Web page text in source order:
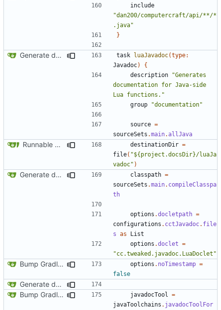
include
"dan200/computercraft/api/**/*
.java"
}
Generate documentation stubs from Javadocs task luaJavadoc(type:
Javadoc)
{
description
"Generates
documentation for Java-side
Lua functions."
group
"documentation"
source =
sourceSets .main.allJava
Runnable examples ( #576 destinationDir =
file( "${project.docsDir}/luaJa
vadoc" )
Generate documentation stubs from Javadocs classpath =
sourceSets .main. compileClasspa
th
options .docletpath =
configurations . cctJavadoc. file
s as
List
options .doclet =
"cc.tweaked.javadoc.LuaDoclet"
Bump Gradle/ForgeGradle version options . noTimestamp =
false
Generate documentation stubs from Javadocs
Bump Gradle/ForgeGradle version
javadocTool
=
javaToolchains . javadocToolFor